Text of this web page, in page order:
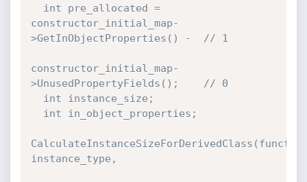
constructor_initial_map-
>GetInObjectProperties() -  // 1
constructor_initial_map-
>UnusedPropertyFields();    // 0
instance_type,